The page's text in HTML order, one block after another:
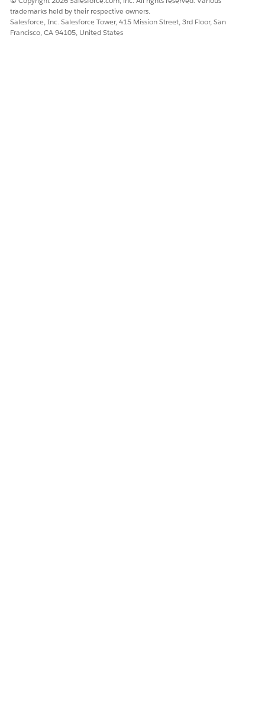
trademarks held by their respective owners.
Salesforce, Inc. Salesforce Tower, 415 Mission Street, 3rd Floor, San
Francisco, CA 94105, United States